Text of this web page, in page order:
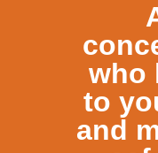
who
to
and